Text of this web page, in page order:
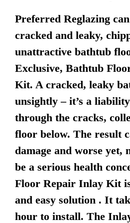
Preferred Reglazing
cracked and leaky,
unattractive bathtub
Exclusive, Bathtub
Kit. A cracked, leaky
unsightly – it’s a
through the cracks,
floor below. The result
damage and worse yet,
be a serious health
Floor Repair Inlay Kit
and easy solution . It
hour to install. The